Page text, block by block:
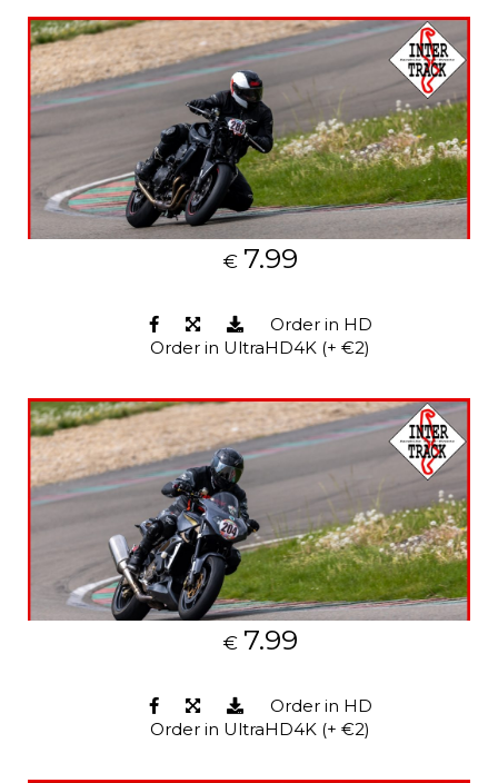
€ 7.99
Order in HD
Order in UltraHD4K (+ €2)
€ 7.99
Order in HD
Order in UltraHD4K (+ €2)